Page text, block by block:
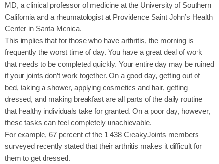
MD, a clinical professor of medicine at the University of Southern
California and a rheumatologist at Providence Saint John’s Health
Center in Santa Monica.
This implies that for those who have arthritis, the morning is
frequently the worst time of day. You have a great deal of work
that needs to be completed quickly. Your entire day may be ruined
if your joints don’t work together. On a good day, getting out of
bed, taking a shower, applying cosmetics and hair, getting
dressed, and making breakfast are all parts of the daily routine
that healthy individuals take for granted. On a poor day, however,
these tasks can feel completely unachievable.
For example, 67 percent of the 1,438 CreakyJoints members
surveyed recently stated that their arthritis makes it difficult for
them to get dressed.